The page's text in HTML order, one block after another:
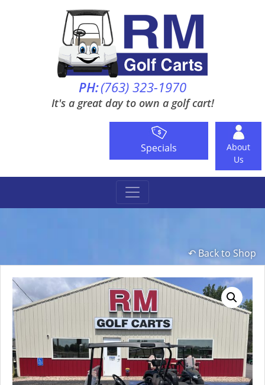
PH:(763) 323-1970
It's a great day to own a golf cart!
Specials
About
Us
↶ Back to Shop